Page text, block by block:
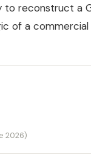
reconstruct a
of a
2026)